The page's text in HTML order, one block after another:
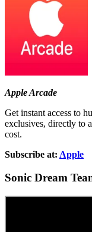
Apple Arcade
Get instant access to
exclusives, directly to
cost.
Subscribe at: Apple
Sonic Dream